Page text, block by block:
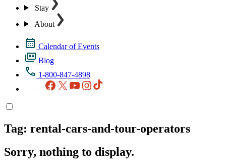
Stay
About
Calendar of Events
Blog
1-800-847-4898
Facebook
X YouTubeInstagram
Tag: rental-cars-and-tour-operators
Sorry, nothing to display.